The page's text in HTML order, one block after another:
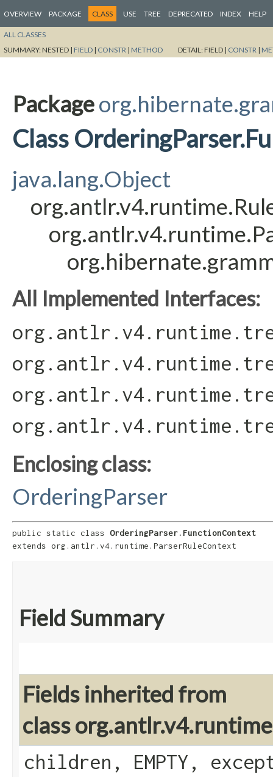
OVERVIEW PACKAGE CLASS USE TREE DEPRECATED INDEX HELP
ALL CLASSES
SUMMARY:NESTED | FIELD | CONSTR | METHOD DETAIL:FIELD | CONSTR |
Package
Class
java.lang.Object
All Implemented Interfaces:
Enclosing class:
OrderingParser
public static class OrderingParser.FunctionContext
extends org.antlr.v4.runtime.ParserRuleContext
Field Summary
Fields inherited from
class
children, EMPTY,